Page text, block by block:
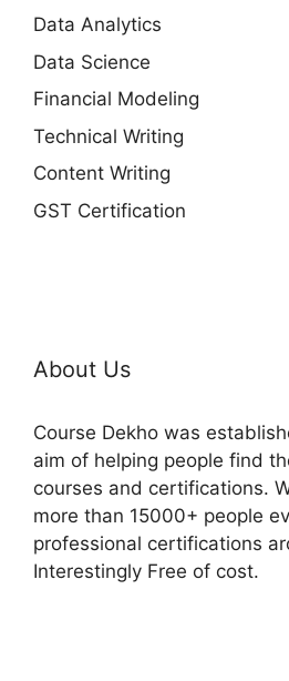
Data Analytics
Data Science
Financial Modeling
Technical Writing
Content Writing
GST Certification
About Us
Course Dekho was
aim of helping people find
courses and certifications.
more than 15000+ people
professional certifications
Interestingly Free of cost.